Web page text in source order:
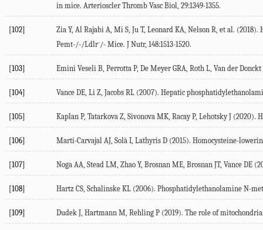
in mice. Arterioscler Thromb Vasc Biol 29:1349-1355.
[102] Zia Y, Al Rajabi A Mi S Ju T, Leonard KA Nelson R , et al. (2018).
Pemt-/-/Ldlr-/- Mice. J Nutr, 148:1513-1520.
[103] Emini Veseli B Perrotta P, De Meyer GRA Roth L Van der Donckt
[104] Vance DE Li Z Jacobs RL (2007). Hepatic
[105] Kaplan P, Tatarkova Z Sivonova MK Racay P, Lehotsky J (2020).
[106] Martí-Carvajal AJ Solà I Lathyris D (2015). Homocysteine-
[107] Noga AA Stead LM Zhao Y, Brosnan ME Brosnan JT, Vance DE (
[108] Hartz CS Schalinske KL (2006). Phosphatidylethanolamine N-
[109] Dudek J Hartmann M Rehling P (2019). The role of